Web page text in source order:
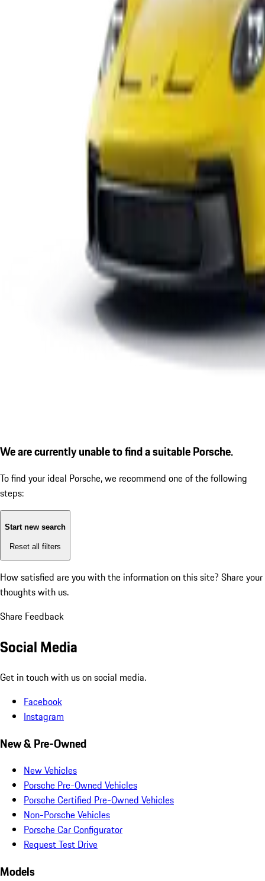
We are currently unable to find a suitable Porsche.
To find your ideal Porsche, we recommend one of the following
steps:
Start new search
Reset all filters
How satisfied are you with the information on this site? Share your
thoughts with us.
Share Feedback
Social Media
Get in touch with us on social media.
Facebook
Instagram
New & Pre-Owned
New Vehicles
Porsche Pre-Owned Vehicles
Porsche Certified Pre-Owned Vehicles
Non-Porsche Vehicles
Porsche Car Configurator
Request Test Drive
Models